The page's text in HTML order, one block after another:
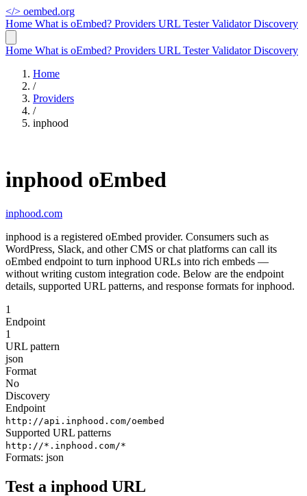
</> oembed.org
Home What is oEmbed? Providers URL TesterValidatorDiscovery
Home What is oEmbed? Providers URL TesterValidatorDiscovery
Home
/
Providers
/
inphood
inphood oEmbed
inphood.com
inphood is a registered oEmbed provider. Consumers such as
WordPress, Slack, and other CMS or chat platforms can call its
oEmbed endpoint to turn inphood URLs into rich embeds —
without writing custom integration code. Below are the endpoint
details, supported URL patterns, and response formats for inphood.
1
Endpoint
1
URL pattern
json
Format
No
Discovery
Endpoint
http://api.inphood.com/oembed
Supported URL patterns
http://*.inphood.com/*
Formats: json
Test a inphood URL